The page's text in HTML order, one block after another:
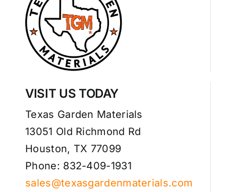
VISIT US TODAY
Texas Garden Materials
13051 Old Richmond Rd
Houston, TX 77099
Phone: 832-409-1931
sales@texasgardenmaterials.com